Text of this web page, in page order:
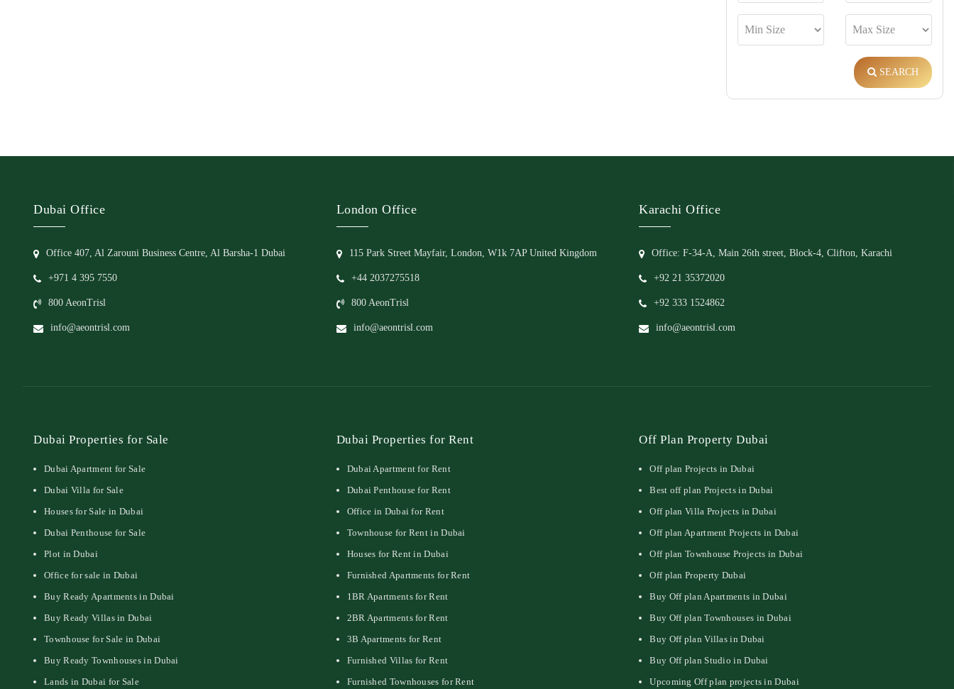
SEARCH
Dubai Office
Office 407, Al Zarouni Business Centre, Al Barsha-1 Dubai
+971 4 395 7550
800 AeonTrisl
info@aeontrisl.com
London Office
115 Park Street Mayfair, London, W1k 7AP United Kingdom
+44 2037275518
800 AeonTrisl
info@aeontrisl.com
Karachi Office
Office: F-34-A, Main 26th street, Block-4, Clifton, Karachi
+92 21 35372020
+92 333 1524862
info@aeontrisl.com
Dubai Properties for Sale
Dubai Apartment for Sale
Dubai Villa for Sale
Houses for Sale in Dubai
Dubai Penthouse for Sale
Plot in Dubai
Office for sale in Dubai
Buy Ready Apartments in Dubai
Buy Ready Villas in Dubai
Townhouse for Sale in Dubai
Buy Ready Townhouses in Dubai
Lands in Dubai for Sale
Dubai Properties for Rent
Dubai Apartment for Rent
Dubai Penthouse for Rent
Office in Dubai for Rent
Townhouse for Rent in Dubai
Houses for Rent in Dubai
Furnished Apartments for Rent
1BR Apartments for Rent
2BR Apartments for Rent
3B Apartments for Rent
Furnished Villas for Rent
Furnished Townhouses for Rent
Off Plan Property Dubai
Off plan Projects in Dubai
Best off plan Projects in Dubai
Off plan Villa Projects in Dubai
Off plan Apartment Projects in Dubai
Off plan Townhouse Projects in Dubai
Off plan Property Dubai
Buy Off plan Apartments in Dubai
Buy Off plan Townhouses in Dubai
Buy Off plan Villas in Dubai
Buy Off plan Studio in Dubai
Upcoming Off plan projects in Dubai